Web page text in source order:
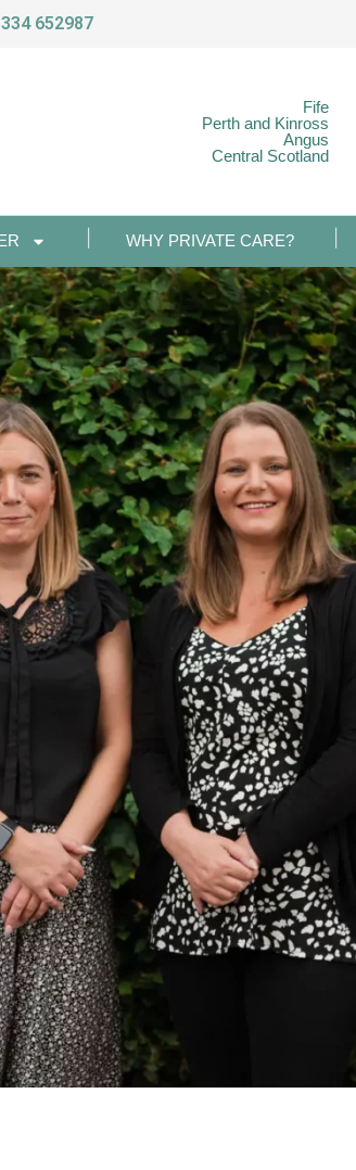
652987
Fife
Perth and Kinross
Angus
Central Scotland
WHY PRIVATE CARE?